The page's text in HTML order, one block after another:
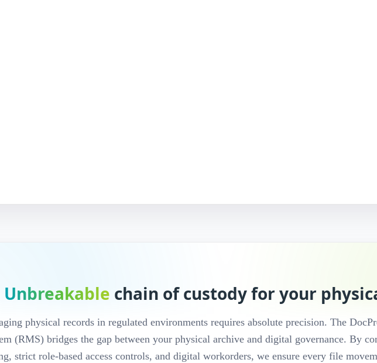
end-to-end with
record.Controlled.
Unbreakable chain of custody for your
physical records in regulated environments requires absolute precision. The
(RMS) bridges the gap between your physical archive and digital governance. By
strict role-based access controls, and digital workorders, we ensure every file